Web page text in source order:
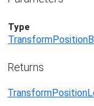
Type
Returns